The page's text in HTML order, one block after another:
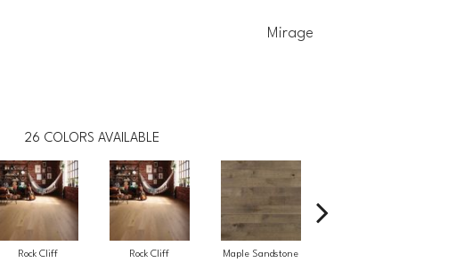
Mirage
26 COLORS AVAILABLE
Rock Cliff Rock Cliff Maple Sandstone